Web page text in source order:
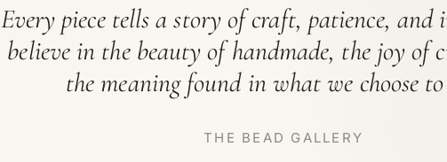
Every piece tells a story of craft, patience, and
believe in the beauty of handmade, the joy of
the meaning found in what we choose
THE BEAD GALLERY